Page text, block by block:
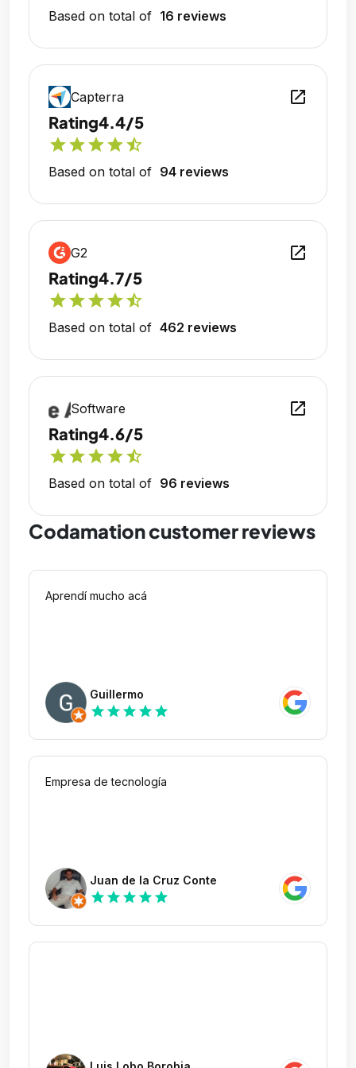
Based on total of 16 reviews
Capterra open_in_new
Rating4.4/5
starstarstarstarstar_half
Based on total of 94 reviews
G2 open_in_new
Rating4.7/5
starstarstarstarstar_half
Based on total of 462 reviews
Software open_in_new
Rating4.6/5
starstarstarstarstar_half
Based on total of 96 reviews
Codamation customer reviews
Aprendí mucho acá
Guillermo
star star star star star
Empresa de tecnología
Juan de la Cruz Conte
star star star star star